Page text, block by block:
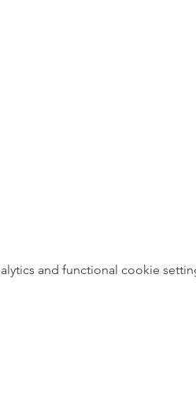
and functional cookie